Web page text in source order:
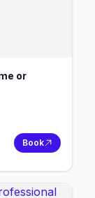
or
Book